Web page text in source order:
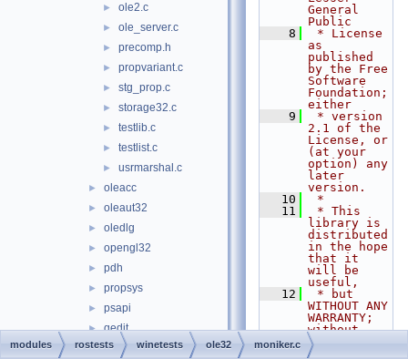
► ole2.c
► ole_server.c
► precomp.h
► propvariant.c
► stg_prop.c
► storage32.c
► testlib.c
► testlist.c
► usrmarshal.c
► oleacc
► oleaut32
► oledlg
► opengl32
► pdh
► propsys
► psapi
► qedit
► qmgr
General
Public
    8
* License
as
published
by the Free
Software
Foundation;
either
    9
* version
2.1 of the
License, or
(at your
option) any
later
version.
   10
*
   11
* This
library is
distributed
in the hope
that it
will be
useful,
   12
* but
WITHOUT ANY
WARRANTY;
without
even the
implied
modules rostests winetests ole32 moniker.c